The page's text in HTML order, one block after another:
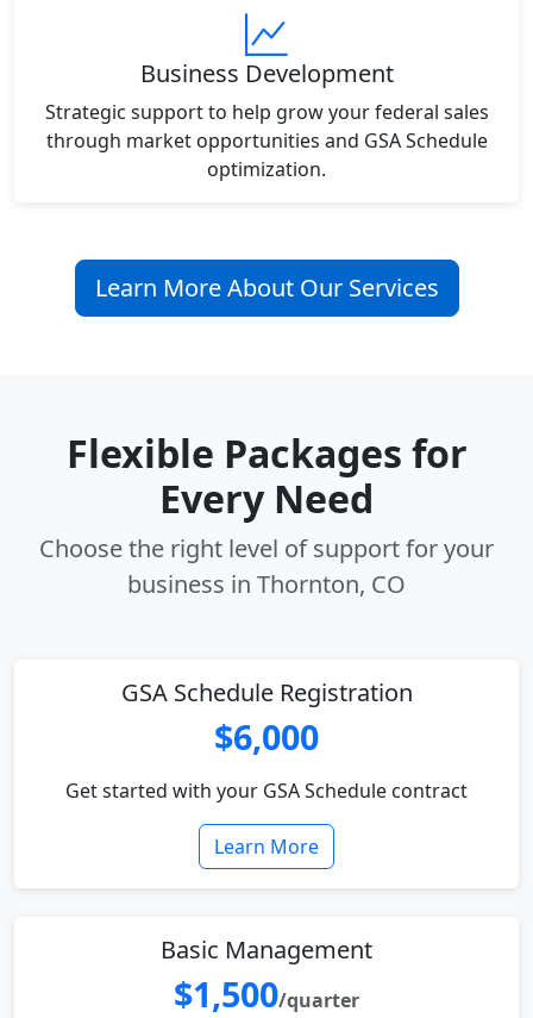
Business Development
Strategic support to help grow your federal sales
through market opportunities and GSA Schedule
optimization.
Learn More About Our Services
Flexible Packages for
Every Need
Choose the right level of support for your
business in Thornton, CO
GSA Schedule Registration
$6,000
Get started with your GSA Schedule contract
Learn More
Basic Management
$1,500/quarter